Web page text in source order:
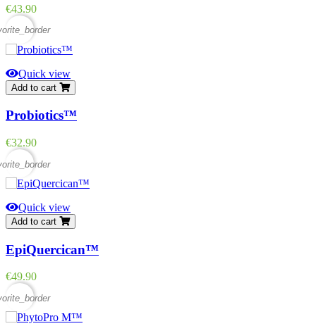
Price
€43.90
Quick view
Add to cart
Probiotics™
Price
€32.90
Quick view
Add to cart
EpiQuercican™
Price
€49.90